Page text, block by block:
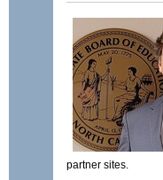
partner sites.